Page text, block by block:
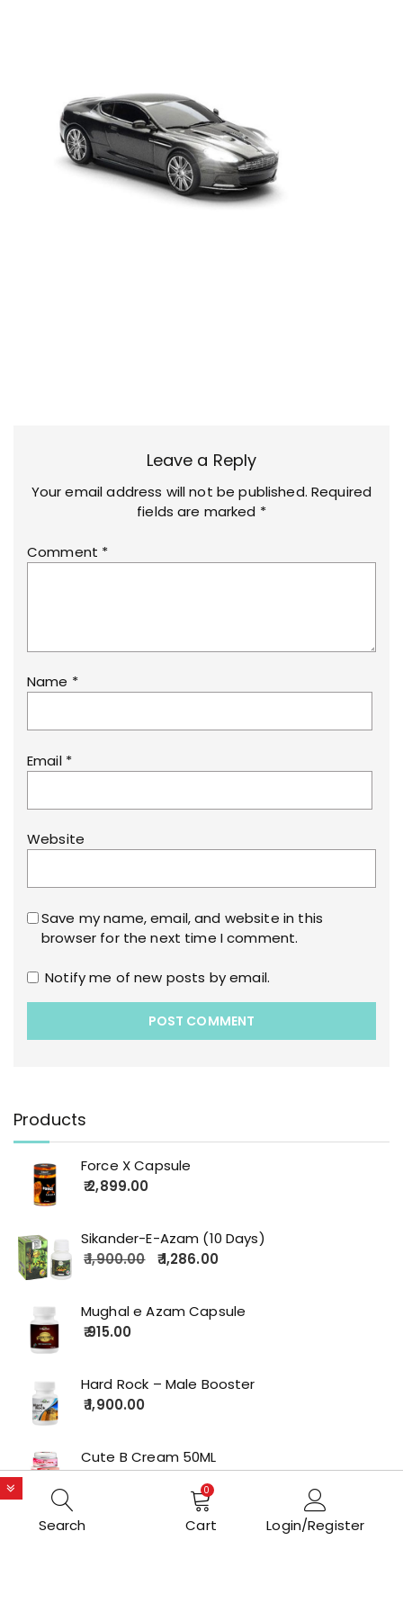
Search
0
Cart Login/Register
Leave a Reply
Your email address will not be published. Required
fields are marked *
Comment *
Name *
Email *
Website
Save my name, email, and website in this
browser for the next time I comment.
Notify me of new posts by email.
Products
Force X Capsule
2,899.00
Sikander-E-Azam (10 Days)
1,900.00
1,286.00
Mughal e Azam Capsule
915.00
Hard Rock – Male Booster
1,900.00
Cute B Cream 50ML